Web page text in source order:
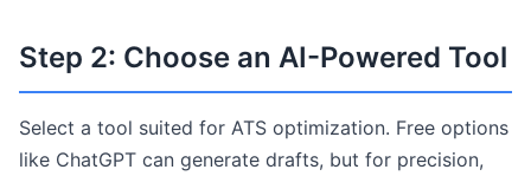
Step 2: Choose an AI-Powered Tool
Select a tool suited for ATS optimization. Free options
like ChatGPT can generate drafts, but for precision,